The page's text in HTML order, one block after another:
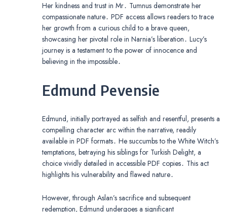
Her kindness and trust in Mr․ Tumnus demonstrate her
compassionate nature․ PDF access allows readers to trace
her growth from a curious child to a brave queen,
showcasing her pivotal role in Narnia’s liberation․ Lucy’s
journey is a testament to the power of innocence and
believing in the impossible․
Edmund Pevensie
Edmund, initially portrayed as selfish and resentful, presents a
compelling character arc within the narrative, readily
available in PDF formats․ He succumbs to the White Witch’s
temptations, betraying his siblings for Turkish Delight, a
choice vividly detailed in accessible PDF copies․ This act
highlights his vulnerability and flawed nature․
However, through Aslan’s sacrifice and subsequent
redemption, Edmund undergoes a significant